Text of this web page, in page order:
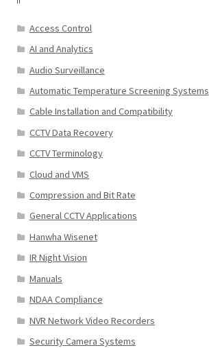
Access Control
AI and Analytics
Audio Surveillance
Automatic Temperature Screening Systems
Cable Installation and Compatibility
CCTV Data Recovery
CCTV Terminology
Cloud and VMS
Compression and Bit Rate
General CCTV Applications
Hanwha Wisenet
IR Night Vision
Manuals
NDAA Compliance
NVR Network Video Recorders
Security Camera Systems